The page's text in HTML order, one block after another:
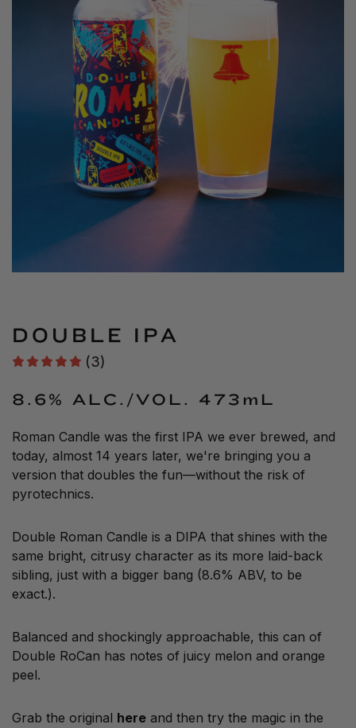
DOUBLE IPA
(3)
8.6% ALC./VOL. 473mL
Roman Candle was the first IPA we ever brewed, and
today, almost 14 years later, we're bringing you a
version that doubles the fun—without the risk of
pyrotechnics.
Double Roman Candle is a DIPA that shines with the
same bright, citrusy character as its more laid-back
sibling, just with a bigger bang (8.6% ABV, to be
exact.).
Balanced and shockingly approachable, this can of
Double RoCan has notes of juicy melon and orange
peel.
Grab the original here and then try the magic in the